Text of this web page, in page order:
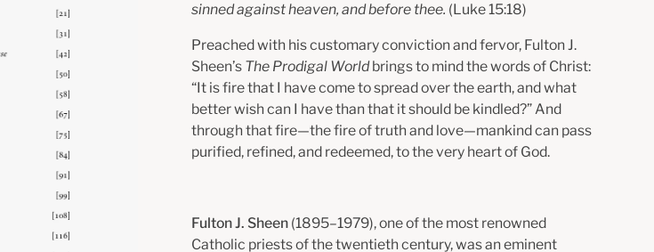
sinned against heaven, and before thee. (Luke 15:18)
Preached with his customary conviction and fervor, Fulton J.
Sheen’s The Prodigal Worldbrings to mind the words of Christ:
“It is fire that I have come to spread over the earth, and what
better wish can I have than that it should be kindled?” And
through that fire—the fire of truth and love—mankind can pass
purified, refined, and redeemed, to the very heart of God.
Fulton J. Sheen (1895–1979), one of the most renowned
Catholic priests of the twentieth century, was an eminent